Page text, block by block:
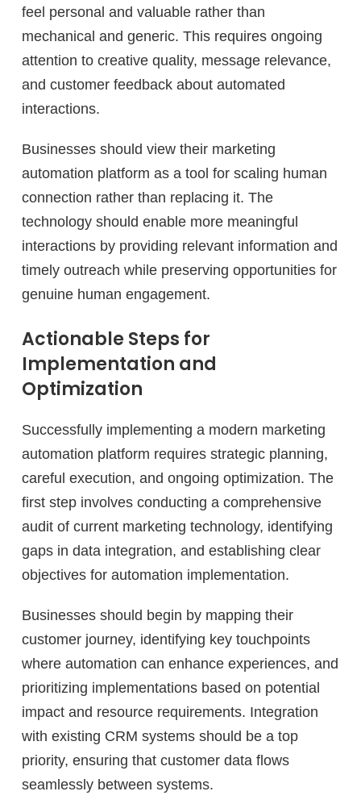
feel personal and valuable rather than
mechanical and generic. This requires ongoing
attention to creative quality, message relevance,
and customer feedback about automated
interactions.
Businesses should view their marketing
automation platform as a tool for scaling human
connection rather than replacing it. The
technology should enable more meaningful
interactions by providing relevant information and
timely outreach while preserving opportunities for
genuine human engagement.
Actionable Steps for
Implementation and
Optimization
Successfully implementing a modern marketing
automation platform requires strategic planning,
careful execution, and ongoing optimization. The
first step involves conducting a comprehensive
audit of current marketing technology, identifying
gaps in data integration, and establishing clear
objectives for automation implementation.
Businesses should begin by mapping their
customer journey, identifying key touchpoints
where automation can enhance experiences, and
prioritizing implementations based on potential
impact and resource requirements. Integration
with existing CRM systems should be a top
priority, ensuring that customer data flows
seamlessly between systems.